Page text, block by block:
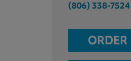
(806) 338-7524